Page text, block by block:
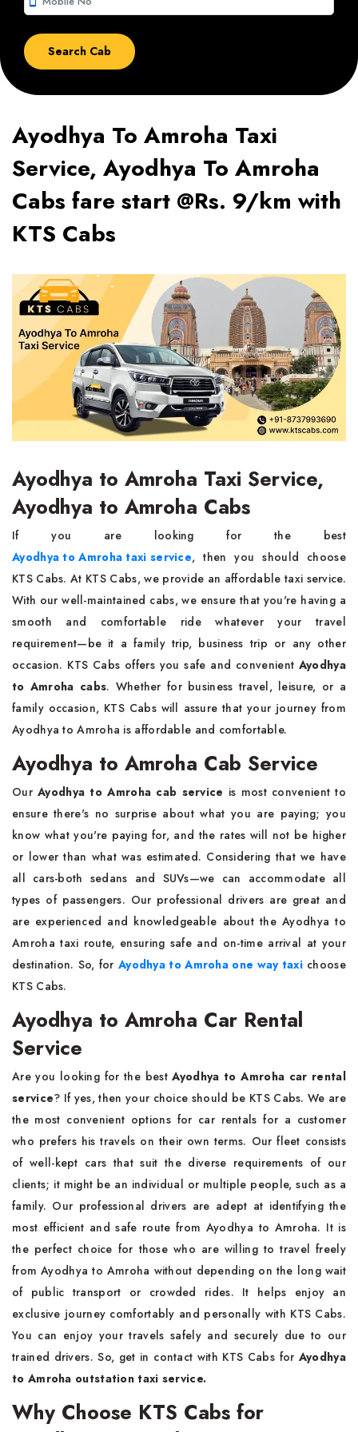
Ayodhya To Amroha Taxi
Service, Ayodhya To Amroha
Cabs fare start @Rs. 9/km with
KTS Cabs
Ayodhya to Amroha Taxi Service,
Ayodhya to Amroha Cabs
If you are looking for the best
Ayodhya to Amroha taxi service, then you should choose
KTS Cabs. At KTS Cabs, we provide an affordable taxi service.
With our well-maintained cabs, we ensure that you're having a
smooth and comfortable ride whatever your travel
requirement—be it a family trip, business trip or any other
occasion. KTS Cabs offers you safe and convenient Ayodhya
to Amroha cabs. Whether for business travel, leisure, or a
family occasion, KTS Cabs will assure that your journey from
Ayodhya to Amroha is affordable and comfortable.
Ayodhya to Amroha Cab Service
OurAyodhya to Amroha cab service is most convenient to
ensure there's no surprise about what you are paying; you
know what you're paying for, and the rates will not be higher
or lower than what was estimated. Considering that we have
all cars-both sedans and SUVs—we can accommodate all
types of passengers. Our professional drivers are great and
are experienced and knowledgeable about the Ayodhya to
Amroha taxi route, ensuring safe and on-time arrival at your
destination. So, for Ayodhya to Amroha one way taxichoose
KTS Cabs.
Ayodhya to Amroha Car Rental
Service
Are you looking for the bestAyodhya to Amroha car rental
service? If yes, then your choice should be KTS Cabs. We are
the most convenient options for car rentals for a customer
who prefers his travels on their own terms. Our fleet consists
of well-kept cars that suit the diverse requirements of our
clients; it might be an individual or multiple people, such as a
family. Our professional drivers are adept at identifying the
most efficient and safe route from Ayodhya to Amroha. It is
the perfect choice for those who are willing to travel freely
from Ayodhya to Amroha without depending on the long wait
of public transport or crowded rides. It helps enjoy an
exclusive journey comfortably and personally with KTS Cabs.
You can enjoy your travels safely and securely due to our
trained drivers. So, get in contact with KTS Cabs for Ayodhya
to Amroha outstation taxi service.
Why Choose KTS Cabs for